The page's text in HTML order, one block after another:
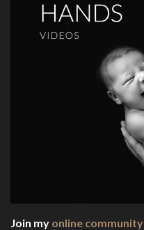
Join my online community